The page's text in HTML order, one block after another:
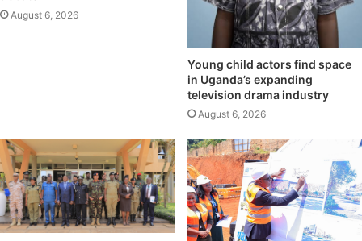
August 6, 2026
Young child actors find space
in Uganda’s expanding
television drama industry
August 6, 2026